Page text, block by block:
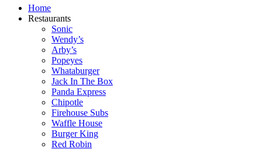
Home
Restaurants
Sonic
Wendy’s
Arby’s
Popeyes
Whataburger
Jack In The Box
Panda Express
Chipotle
Firehouse Subs
Waffle House
Burger King
Red Robin